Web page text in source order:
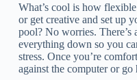
What’s cool is how
or get creative and set up
pool? No worries. There’s
everything down so you
stress. Once you’re
against the computer or